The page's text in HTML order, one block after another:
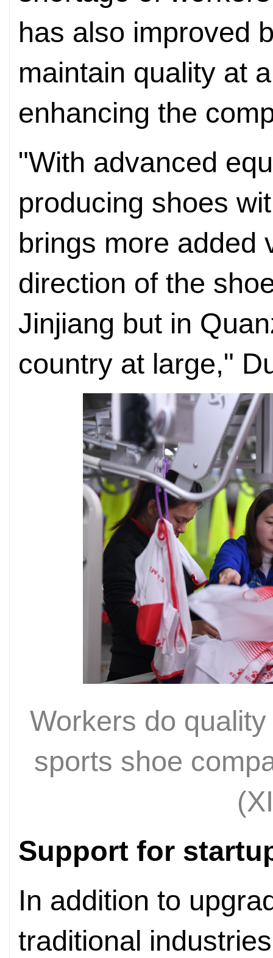
has also improved
maintain quality at
enhancing the
"With advanced
producing shoes
brings more added
direction of the
Jinjiang but in
country at large,"
Workers do
sports shoe
Support for
In addition to
traditional